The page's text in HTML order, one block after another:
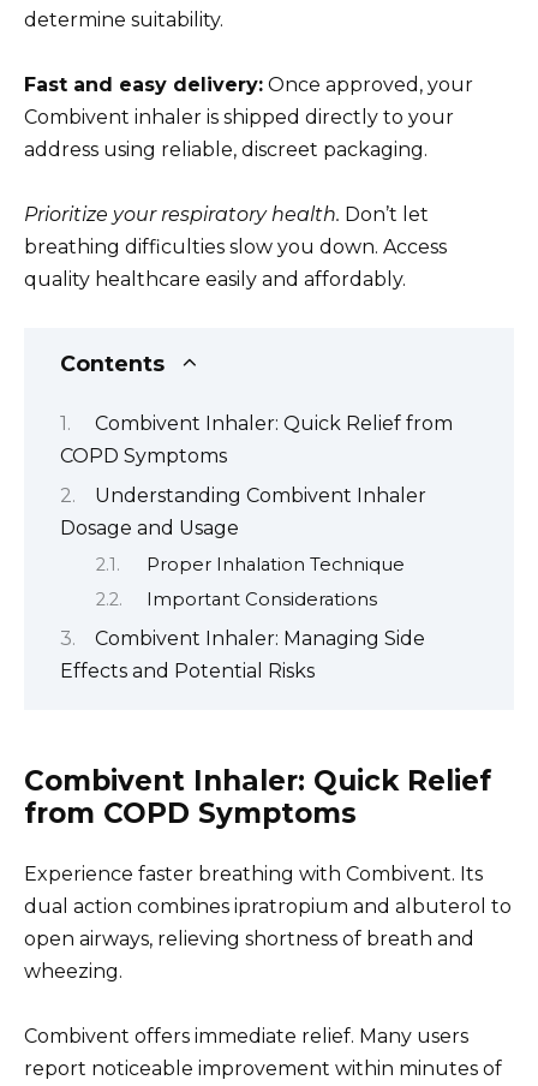
determine suitability.
Fast and easy delivery: Once approved, your
Combivent inhaler is shipped directly to your
address using reliable, discreet packaging.
Prioritize your respiratory health. Don’t let
breathing difficulties slow you down. Access
quality healthcare easily and affordably.
Contents
Combivent Inhaler: Quick Relief from
COPD Symptoms
Understanding Combivent Inhaler
Dosage and Usage
Proper Inhalation Technique
Important Considerations
Combivent Inhaler: Managing Side
Effects and Potential Risks
Combivent Inhaler: Quick Relief
from COPD Symptoms
Experience faster breathing with Combivent. Its
dual action combines ipratropium and albuterol to
open airways, relieving shortness of breath and
wheezing.
Combivent offers immediate relief. Many users
report noticeable improvement within minutes of